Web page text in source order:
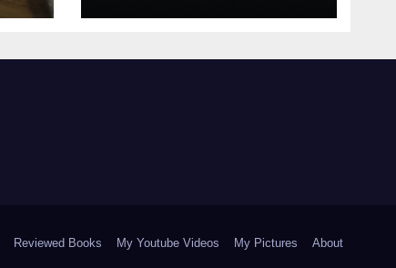
Reviewed Books My Youtube Videos My Pictures About